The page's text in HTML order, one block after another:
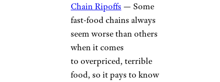
Chain Ripoffs — Some
fast-food chains always
seem worse than others
when it comes
to overpriced, terrible
food, so it pays to know